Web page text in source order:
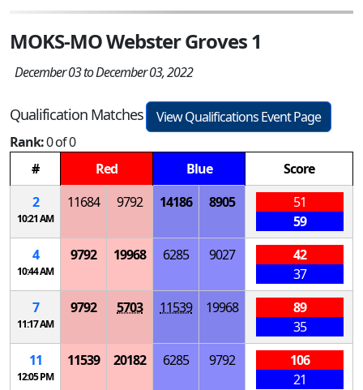
MOKS-MO Webster Groves 1
December 03 to December 03, 2022
Qualification Matches
View Qualifications Event Page
Rank:0 of 0
#
Red Blue
Score
2
10:21 AM
11684 9792 14186 8905
51
59
4
10:44 AM
9792 19968 6285 9027
42
37
7
11:17 AM
9792 5703 11539 19968
89
35
11
12:05 PM
11539 20182 6285 9792
106
21